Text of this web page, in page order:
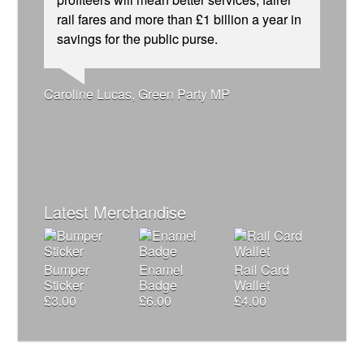
rail fares and more than £1 billion a year in
savings for the public purse.
Caroline Lucas, Green Party MP
Andrew Gilligan, journalist
Ellie Harrison, campaign founder
Josie Long, comedian
Tamsin Omond, Lush Campaigns
James Meek, writer
Cat Hobbs, We Own It
Christian Wolmar, transport commentator
Ellie Harrison, campaign founder
Owen Jones, writer
Alex Gordon, former RMT President
Charles Secrett, The ACT! Alliance
Nina Power, writer
Aditya Chakrabortty, The Guardian
Latest Merchandise
Bumper
Sticker
£3.00
Enamel
Badge
£6.00
Rail Card
Wallet
£4.00